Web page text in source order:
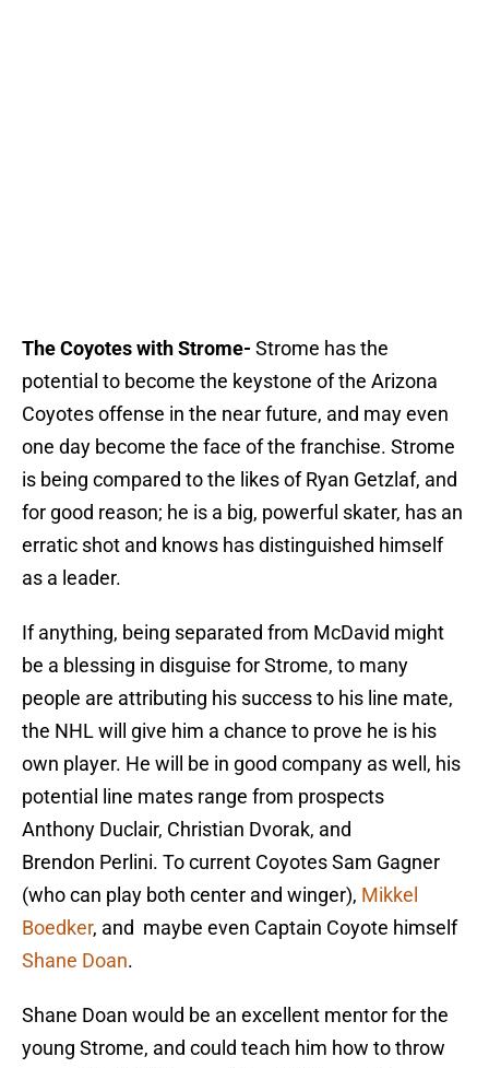
The Coyotes with Strome- Strome has the
potential to become the keystone of the Arizona
Coyotes offense in the near future, and may even
one day become the face of the franchise. Strome
is being compared to the likes of Ryan Getzlaf, and
for good reason; he is a big, powerful skater, has an
erratic shot and knows has distinguished himself
as a leader.
If anything, being separated from McDavid might
be a blessing in disguise for Strome, to many
people are attributing his success to his line mate,
the NHL will give him a chance to prove he is his
own player. He will be in good company as well, his
potential line mates range from prospects
Anthony Duclair, Christian Dvorak, and
Brendon Perlini. To current Coyotes Sam Gagner
(who can play both center and winger), Mikkel
Boedker, and maybe even Captain Coyote himself
Shane Doan.
Shane Doan would be an excellent mentor for the
young Strome, and could teach him how to throw